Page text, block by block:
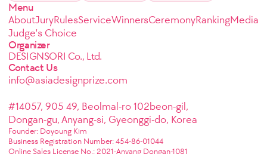
Menu
AboutJuryRulesServiceWinnersCeremonyRankingMedia
Judge's Choice
Organizer
DESIGNSORI Co., Ltd.
Contact Us
info@asiadesignprize.com
#14057, 905 49, Beolmal-ro 102beon-gil,
Dongan-gu, Anyang-si, Gyeonggi-do, Korea
Founder: Doyoung Kim
Business Registration Number: 454-86-01044
Online Sales License No.: 2021-Anyang Dongan-1081